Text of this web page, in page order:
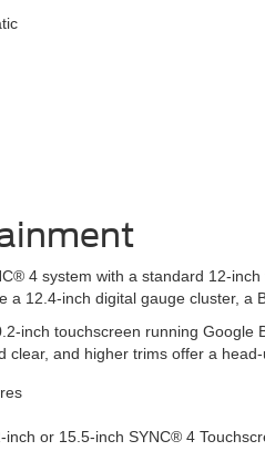
4 system with a standard 12-
a 12.4-inch digital gauge cluster,
inch touchscreen running
clear, and higher trims offer a
or 15.5-inch SYNC® 4